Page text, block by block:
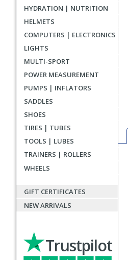
HYDRATION | NUTRITION
HELMETS
COMPUTERS | ELECTRONICS
LIGHTS
MULTI-SPORT
POWER MEASUREMENT
PUMPS | INFLATORS
SADDLES
SHOES
TIRES | TUBES
TOOLS | LUBES
TRAINERS | ROLLERS
WHEELS
GIFT CERTIFICATES
NEW ARRIVALS
Trustpilot